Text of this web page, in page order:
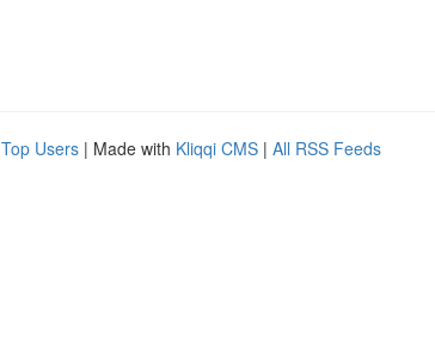
Top Users | Made with Kliqqi CMS | All RSS Feeds